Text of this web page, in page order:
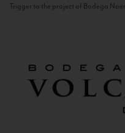
Trigger to the project of Bodega